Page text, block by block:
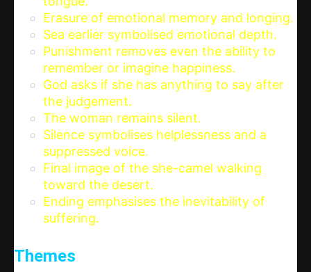
Erasure of emotional memory and longing.
Sea earlier symbolised emotional depth.
Punishment removes even the ability to
remember or imagine happiness.
God asks if she has anything to say after
the judgement.
The woman remains silent.
Silence symbolises helplessness and a
suppressed voice.
Final image of the she-camel walking
toward the desert.
Ending emphasises the inevitability of
suffering.
Themes